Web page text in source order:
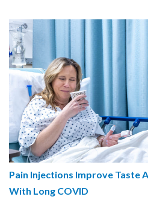
Pain Injections Improve Taste
With Long COVID